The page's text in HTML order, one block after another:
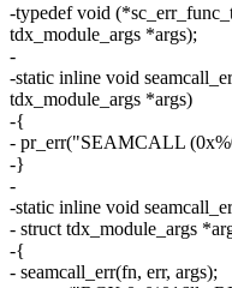
-typedef void
tdx_module_args *args);
-
-static inline void
tdx_module_args *args)
-{
- pr_err("SEAMCALL
-}
-
-static inline void
- struct tdx_module_args
-{
- seamcall_err(fn, err, args);